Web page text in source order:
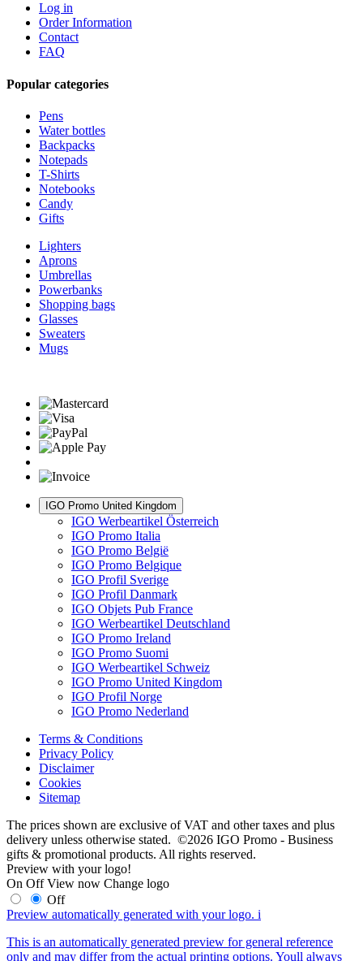
Log in
Order Information
Contact
FAQ
Popular categories
Pens
Water bottles
Backpacks
Notepads
T-Shirts
Notebooks
Candy
Gifts
Lighters
Aprons
Umbrellas
Powerbanks
Shopping bags
Glasses
Sweaters
Mugs
IGO Promo United Kingdom
IGO Werbeartikel Österreich
IGO Promo Italia
IGO Promo België
IGO Promo Belgique
IGO Profil Sverige
IGO Profil Danmark
IGO Objets Pub France
IGO Werbeartikel Deutschland
IGO Promo Ireland
IGO Promo Suomi
IGO Werbeartikel Schweiz
IGO Promo United Kingdom
IGO Profil Norge
IGO Promo Nederland
Terms & Conditions
Privacy Policy
Disclaimer
Cookies
Sitemap
The prices shown are exclusive of VAT and other taxes and plus
delivery unless otherwise stated. ©2026 IGO Promo - Business
gifts & promotional products. All rights reserved.
Preview with your logo!
On Off View now Change logo
Off
Preview automatically generated with your logo. i
This is an automatically generated preview for general reference
only and may differ from the actual printing options. Youll always